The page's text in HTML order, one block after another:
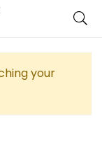
your